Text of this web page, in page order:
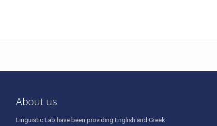
About us
Linguistic Lab have been providing English and Greek